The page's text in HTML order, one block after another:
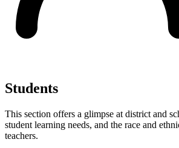
Students
This section offers a glimpse at district and
student learning needs, and the race and
teachers.